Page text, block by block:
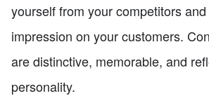
yourself from your competitors
impression on your customers.
are distinctive, memorable, and
personality.